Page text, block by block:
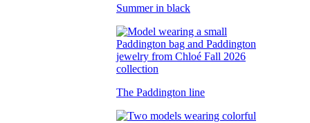
Summer in black
The Paddington line